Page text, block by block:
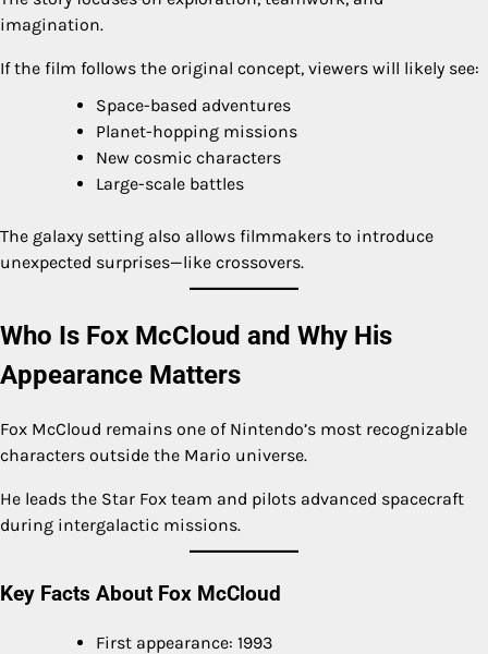
imagination.
If the film follows the original concept, viewers will likely see:
Space-based adventures
Planet-hopping missions
New cosmic characters
Large-scale battles
The galaxy setting also allows filmmakers to introduce
unexpected surprises—like crossovers.
Who Is Fox McCloud and Why His
Appearance Matters
Fox McCloud remains one of Nintendo’s most recognizable
characters outside the Mario universe.
He leads the Star Fox team and pilots advanced spacecraft
during intergalactic missions.
Key Facts About Fox McCloud
First appearance: 1993